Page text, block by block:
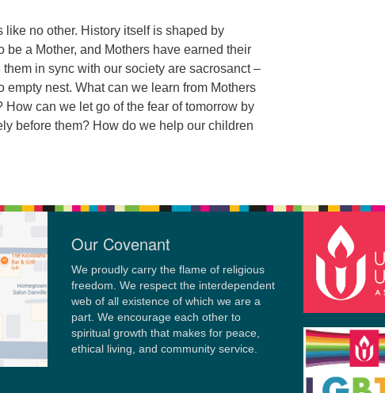
no other. History itself is shaped by
be a Mother, and Mothers have earned their
in sync with our society are sacrosanct –
empty nest. What can we learn from Mothers
can we let go of the fear of tomorrow by
before them? How do we help our children
Our Covenant
We proudly carry the flame of religious
freedom. We respect the interdependent
web of all existence of which we are a
part. We encourage each other to
spiritual growth that makes for peace,
ethical living, and community service.